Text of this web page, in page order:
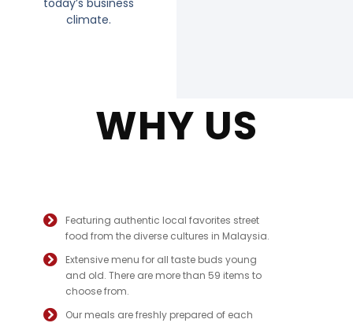
climate.
WHY US
Featuring authentic local favorites street
food from the diverse cultures in Malaysia.
Extensive menu for all taste buds young
and old. There are more than 59 items to
choose from.
Our meals are freshly prepared of each